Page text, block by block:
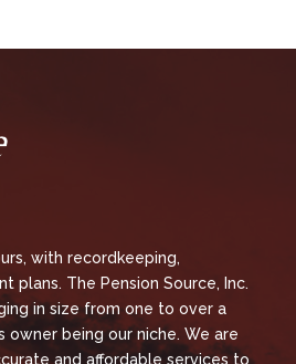
with recordkeeping,
plans. The Pension Source, Inc.
in size from one to over a
being our niche. We are
and affordable services to